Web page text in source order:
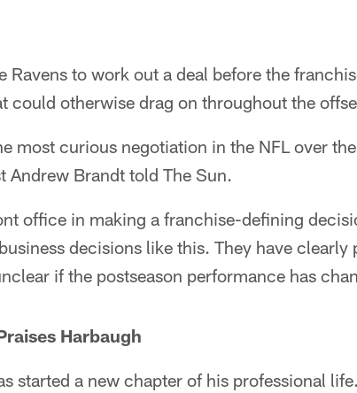
Ravens to work out a deal before the
could otherwise drag on throughout the
most curious negotiation in the NFL over
Andrew Brandt told The Sun.
office in making a franchise-defining
decisions like this. They have
if the postseason performance has
Harbaugh
started a new chapter of his professional life.